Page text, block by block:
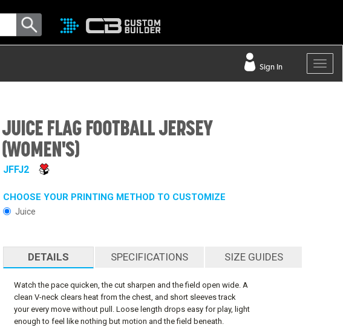
Sign In
JUICE FLAG FOOTBALL JERSEY
(WOMEN'S)
JFFJ2
CHOOSE YOUR PRINTING METHOD TO CUSTOMIZE
Juice
DETAILS SPECIFICATIONS SIZE GUIDES
Watch the pace quicken, the cut sharpen and the field open wide. A
clean V-neck clears heat from the chest, and short sleeves track
your every move without pull. Loose length drops easy for play, light
enough to feel like nothing but motion and the field beneath.